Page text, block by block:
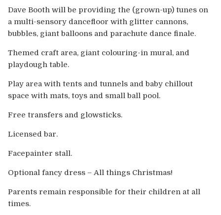
Sponsorship Opportunities
Franchise Opportunities
Venues
Dave Booth will be providing the (grown-up) tunes on
a multi-sensory dancefloor with glitter cannons,
bubbles, giant balloons and parachute dance finale.
Themed craft area, giant colouring-in mural, and
playdough table.
Play area with tents and tunnels and baby chillout
space with mats, toys and small ball pool.
Free transfers and glowsticks.
Licensed bar.
Facepainter stall.
Optional fancy dress – All things Christmas!
Parents remain responsible for their children at all
times.